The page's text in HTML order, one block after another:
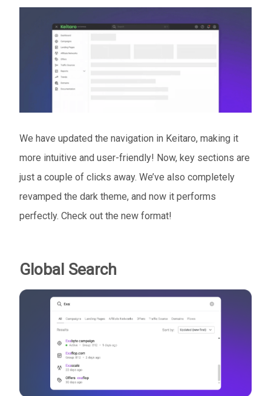
We have updated the navigation in Keitaro, making it
more intuitive and user-friendly! Now, key sections are
just a couple of clicks away. We’ve also completely
revamped the dark theme, and now it performs
perfectly. Check out the new format!
Global Search